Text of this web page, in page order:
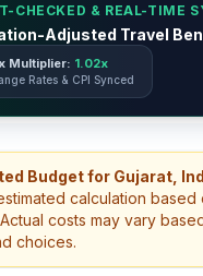
CHECKED & REAL-TIME
Adjusted Travel
Multiplier: 1.02x
Rates & CPI Synced
Budget for Gujarat,
calculation based
costs may vary
choices.